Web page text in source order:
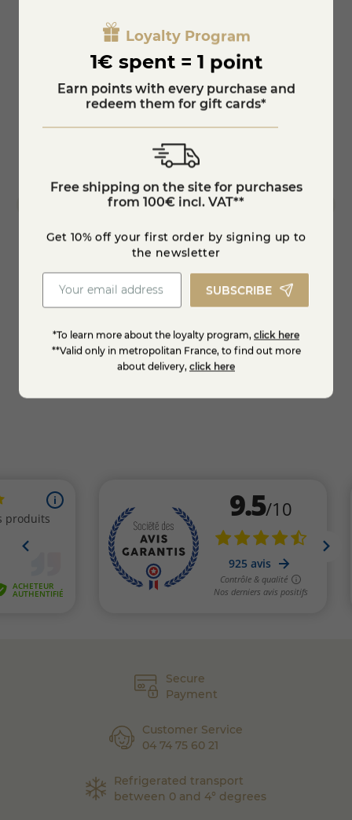
165146
Add to cart
Secure
Payment
Customer Service
04 74 75 60 21
Refrigerated transport
between 0 and 4° degrees
Loyalty Program
1€ spent = 1 point
Earn points with every purchase and
redeem them for gift cards*
Free shipping on the site for purchases
from 100€ incl. VAT**
Get 10% off your first order by signing up to
the newsletter
SUBSCRIBE
*To learn more about the loyalty program, click here
**Valid only in metropolitan France, to find out more
about delivery, click here